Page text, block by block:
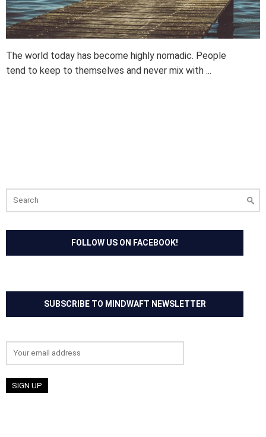
The world today has become highly nomadic. People
tend to keep to themselves and never mix with ...
for:
FOLLOW US ON FACEBOOK!
SUBSCRIBE TO MINDWAFT NEWSLETTER